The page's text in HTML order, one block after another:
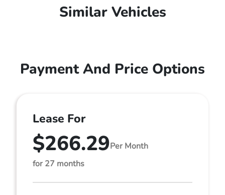
Similar Vehicles
Payment And Price Options
Lease For
$266.29Per Month
for 27 months